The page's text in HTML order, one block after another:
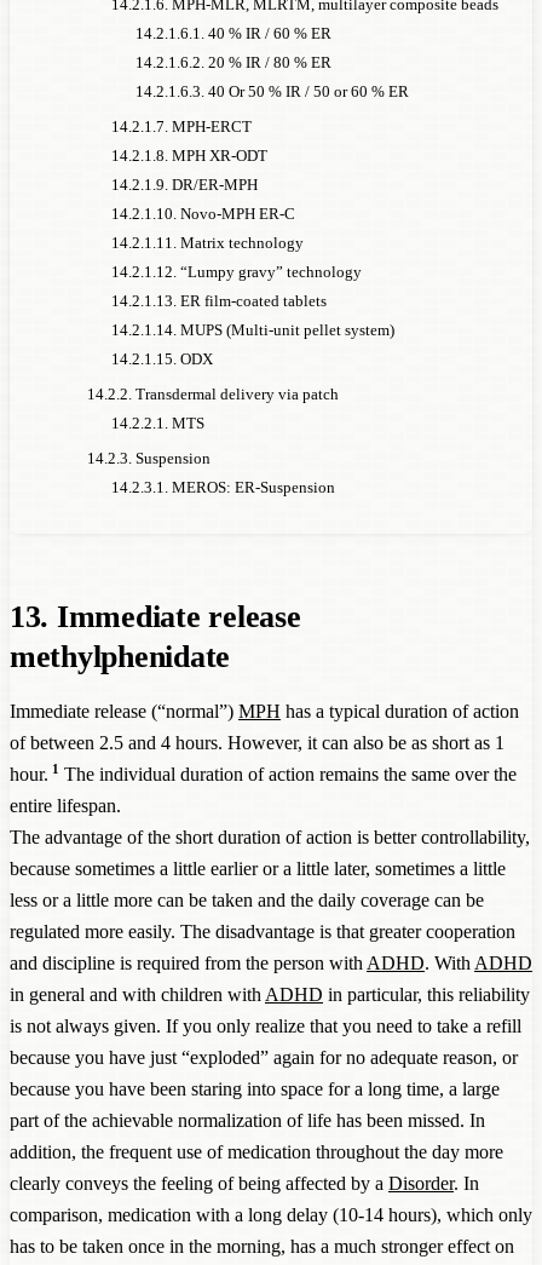
14.2.1.6. MPH-MLR, MLRTM, multilayer composite beads
14.2.1.6.1. 40 % IR / 60 % ER
14.2.1.6.2. 20 % IR / 80 % ER
14.2.1.6.3. 40 Or 50 % IR / 50 or 60 % ER
14.2.1.7. MPH-ERCT
14.2.1.8. MPH XR-ODT
14.2.1.9. DR/ER-MPH
14.2.1.10. Novo-MPH ER-C
14.2.1.11. Matrix technology
14.2.1.12. “Lumpy gravy” technology
14.2.1.13. ER film-coated tablets
14.2.1.14. MUPS (Multi-unit pellet system)
14.2.1.15. ODX
14.2.2. Transdermal delivery via patch
14.2.2.1. MTS
14.2.3. Suspension
14.2.3.1. MEROS: ER-Suspension
13. Immediate release
methylphenidate
Immediate release (“normal”) MPH has a typical duration of action
of between 2.5 and 4 hours. However, it can also be as short as 1
hour. 1 The individual duration of action remains the same over the
entire lifespan.
The advantage of the short duration of action is better controllability,
because sometimes a little earlier or a little later, sometimes a little
less or a little more can be taken and the daily coverage can be
regulated more easily. The disadvantage is that greater cooperation
and discipline is required from the person with ADHD. With ADHD
in general and with children with ADHD in particular, this reliability
is not always given. If you only realize that you need to take a refill
because you have just “exploded” again for no adequate reason, or
because you have been staring into space for a long time, a large
part of the achievable normalization of life has been missed. In
addition, the frequent use of medication throughout the day more
clearly conveys the feeling of being affected by a Disorder. In
comparison, medication with a long delay (10-14 hours), which only
has to be taken once in the morning, has a much stronger effect on